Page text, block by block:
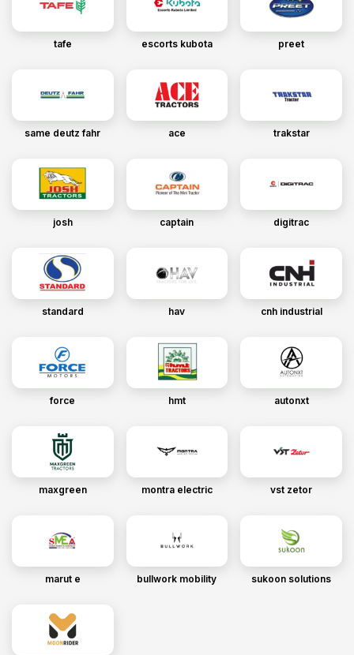
tafe escorts kubota preet
same deutz fahr ace trakstar
josh captain digitrac
standard hav cnh industrial
force hmt autonxt
maxgreen montra electric vst zetor
marut e bullwork mobility sukoon solutions